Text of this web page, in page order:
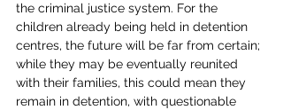
the criminal justice system. For the
children already being held in detention
centres, the future will be far from certain;
while they may be eventually reunited
with their families, this could mean they
remain in detention, with questionable